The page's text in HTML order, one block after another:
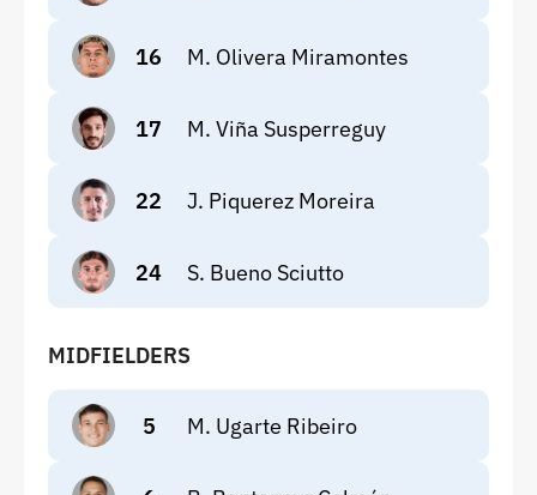
16 M. Olivera Miramontes
17 M. Viña Susperreguy
22 J. Piquerez Moreira
24 S. Bueno Sciutto
MIDFIELDERS
5 M. Ugarte Ribeiro